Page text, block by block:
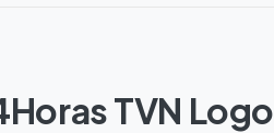
TVN Logo